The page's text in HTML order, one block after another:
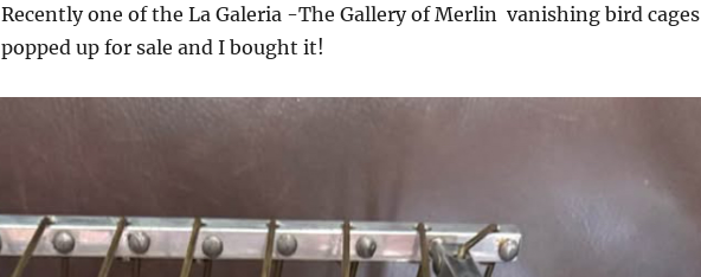
Recently one of the La Galeria -The Gallery of Merlin vanishing bird cages
popped up for sale and I bought it!